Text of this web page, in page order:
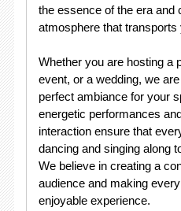
the essence of the era and
atmosphere that transports
Whether you are hosting a
event, or a wedding, we
perfect ambiance for your
energetic performances
interaction ensure that
dancing and singing along
We believe in creating a
audience and making
enjoyable experience.